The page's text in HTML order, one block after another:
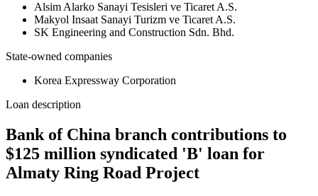
Alsim Alarko Sanayi Tesisleri ve Ticaret A.S.
Makyol Insaat Sanayi Turizm ve Ticaret A.S.
SK Engineering and Construction Sdn. Bhd.
State-owned companies
Korea Expressway Corporation
Loan description
Bank of China branch contributions to
$125 million syndicated 'B' loan for
Almaty Ring Road Project